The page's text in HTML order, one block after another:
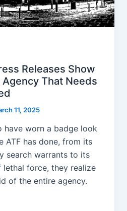
Releases Show
Agency That Needs
11, 2025
have worn a badge look
ATF has done, from its
search warrants to its
lethal force, they realize
of the entire agency.